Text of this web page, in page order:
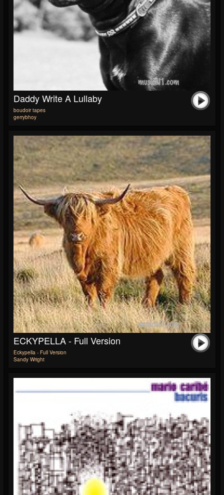
Daddy Write A Lullaby
boudoir tapes
gerrybhoy
ECKYPELLA - Full Version
Eckypella - Full Version
Sandy Wright